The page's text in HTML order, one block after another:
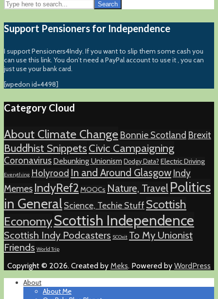
Search
Support Pensioners for Independence
I support Pensioners4Indy. If you want to slip them some cash you
can use this link. You don’t need a PayPal account to use it , you can
just use your bank card.
[wpedon id=4498]
Category Cloud
About Climate Change Bonnie Scotland Brexit
Buddhist SnippetsCivic Campaigning
Coronavirus Debunking Unionism Dodgy Data? Electric Driving
Everything Holyrood In and Around Glasgow Indy
Memes IndyRef2 MOOCs Nature, TravelPolitics
in GeneralScience, Techie Stuff Scottish
EconomyScottish Independence
Scottish Indy Podcasters SCOxit To My Unionist
Friends World Trip
Copyright © 2026. Created by Meks. Powered by WordPress
About
About Me